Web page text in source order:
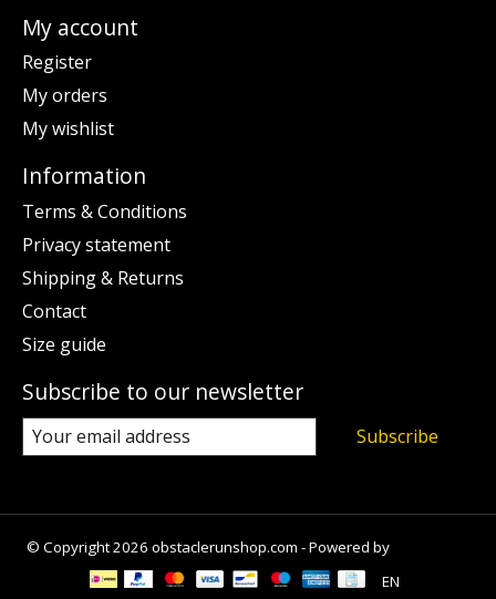
My account
Register
My orders
My wishlist
Information
Terms & Conditions
Privacy statement
Shipping & Returns
Contact
Size guide
Subscribe to our newsletter
Subscribe
© Copyright 2026 obstaclerunshop.com - Powered by
EN